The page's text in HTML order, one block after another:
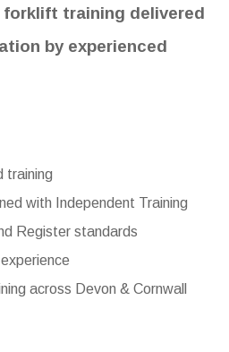
training delivered
by experienced
training
with Independent Training
Register standards
across Devon & Cornwall